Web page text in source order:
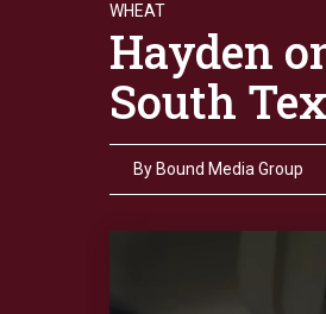
WHEAT
Hayden
South
By Bound Media Group